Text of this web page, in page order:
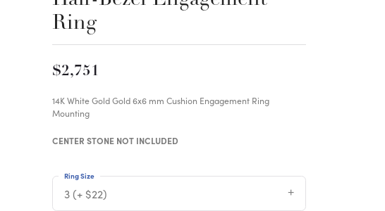
Ring
$2,751
14K White Gold Gold 6x6 mm Cushion Engagement Ring
Mounting
CENTER STONE NOT INCLUDED
3 (+ $22)
Ring Size